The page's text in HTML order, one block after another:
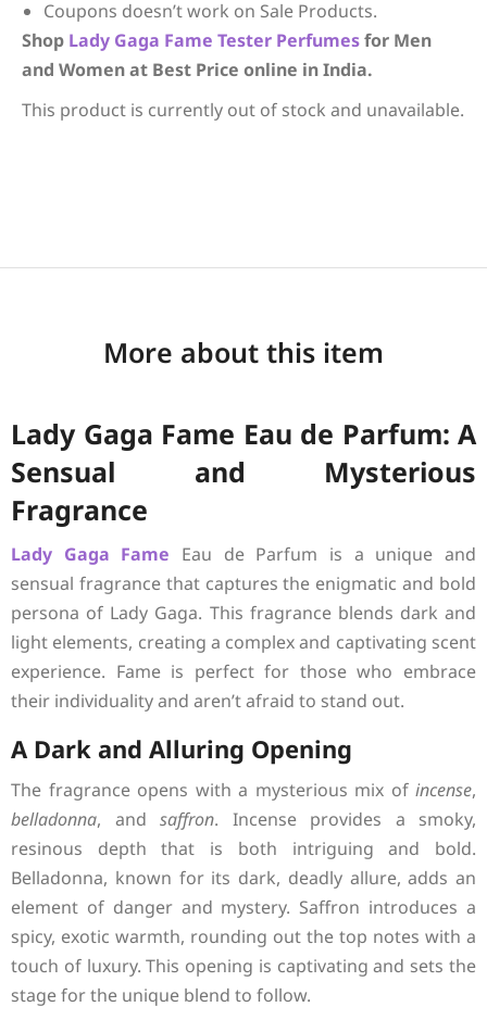
Coupons doesn’t work on Sale Products.
Shop Lady Gaga Fame Tester Perfumesfor Men
and Women at Best Price online in India.
This product is currently out of stock and unavailable.
More about this item
Lady Gaga Fame Eau de Parfum: A
Sensual and Mysterious
Fragrance
Lady Gaga Fame Eau de Parfum is a unique and
sensual fragrance that captures the enigmatic and bold
persona of Lady Gaga. This fragrance blends dark and
light elements, creating a complex and captivating scent
experience. Fame is perfect for those who embrace
their individuality and aren’t afraid to stand out.
A Dark and Alluring Opening
The fragrance opens with a mysterious mix of incense,
belladonna, and saffron. Incense provides a smoky,
resinous depth that is both intriguing and bold.
Belladonna, known for its dark, deadly allure, adds an
element of danger and mystery. Saffron introduces a
spicy, exotic warmth, rounding out the top notes with a
touch of luxury. This opening is captivating and sets the
stage for the unique blend to follow.